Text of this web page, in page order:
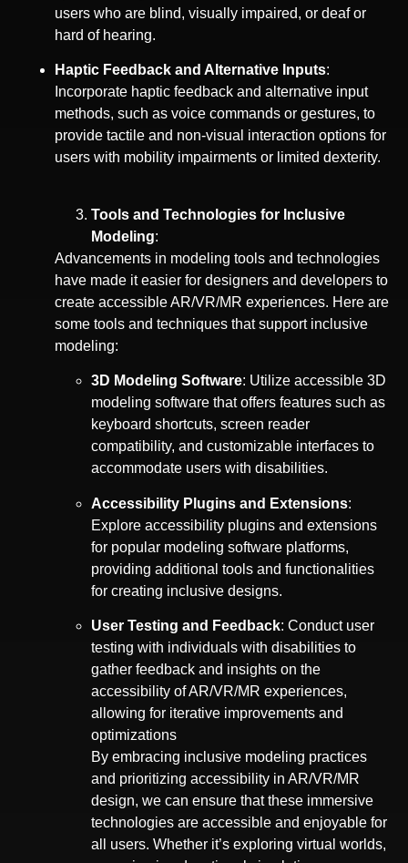
users who are blind, visually impaired, or deaf or
hard of hearing.
Haptic Feedback and Alternative Inputs:
Incorporate haptic feedback and alternative input
methods, such as voice commands or gestures, to
provide tactile and non-visual interaction options for
users with mobility impairments or limited dexterity.
Tools and Technologies for Inclusive
Modeling:
Advancements in modeling tools and technologies
have made it easier for designers and developers to
create accessible AR/VR/MR experiences. Here are
some tools and techniques that support inclusive
modeling:
3D Modeling Software: Utilize accessible 3D
modeling software that offers features such as
keyboard shortcuts, screen reader
compatibility, and customizable interfaces to
accommodate users with disabilities.
Accessibility Plugins and Extensions:
Explore accessibility plugins and extensions
for popular modeling software platforms,
providing additional tools and functionalities
for creating inclusive designs.
User Testing and Feedback: Conduct user
testing with individuals with disabilities to
gather feedback and insights on the
accessibility of AR/VR/MR experiences,
allowing for iterative improvements and
optimizations
By embracing inclusive modeling practices
and prioritizing accessibility in AR/VR/MR
design, we can ensure that these immersive
technologies are accessible and enjoyable for
all users. Whether it’s exploring virtual worlds,